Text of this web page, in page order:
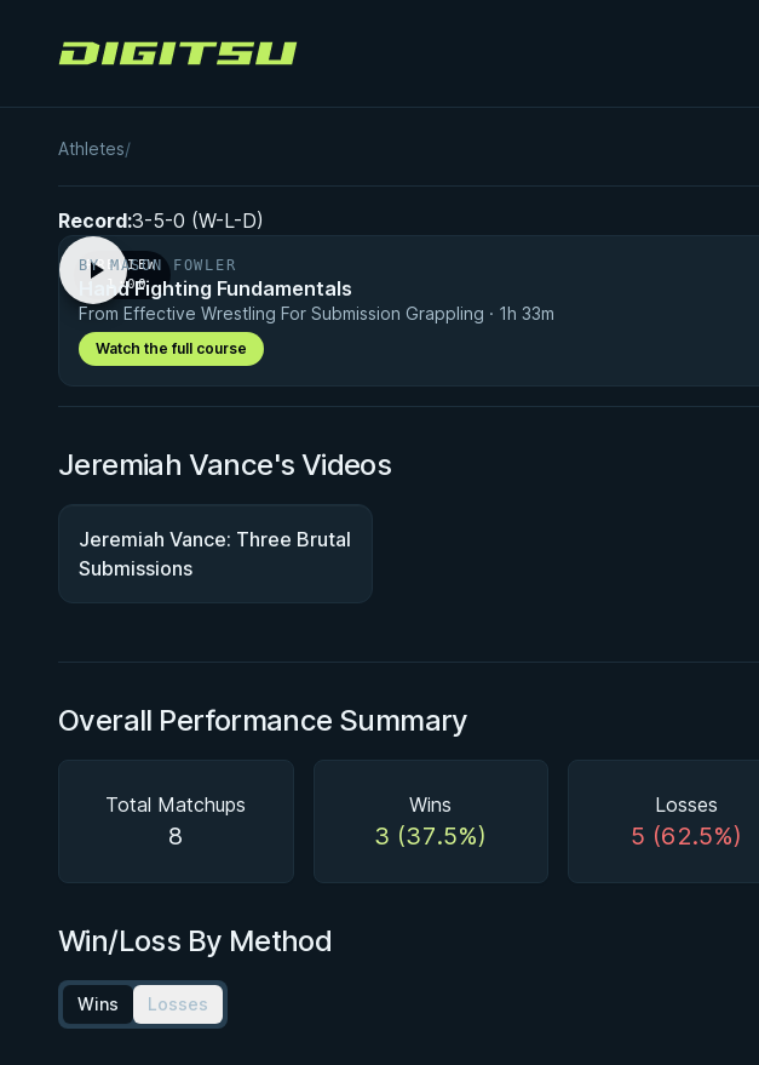
Digitsu
Athletes/
Jeremiah Vance
Record:3-5-0 (W-L-D)
PREVIEW
· 1:00
BY MASON FOWLER
Hand Fighting Fundamentals
From Effective Wrestling For Submission Grappling · 1h 33m
Watch the full course
Jeremiah Vance's Videos
Jeremiah Vance: Three Brutal
Submissions
Overall Performance Summary
Total Matchups
8
Wins
3 (37.5%)
Losses
5 (62.5%)
Win/Loss By Method
Wins Losses